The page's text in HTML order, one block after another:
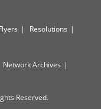
Resolutions
Network Archives
Reserved.